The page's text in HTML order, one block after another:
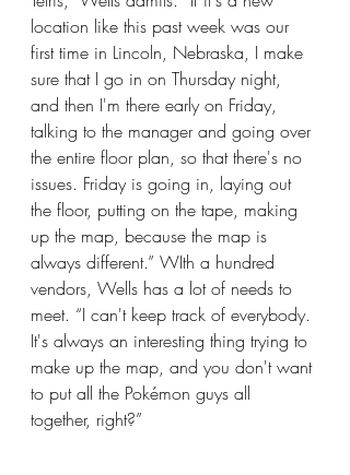
location like this past week was our
first time in Lincoln, Nebraska, I make
sure that I go in on Thursday night,
and then I'm there early on Friday,
talking to the manager and going over
the entire floor plan, so that there's no
issues. Friday is going in, laying out
the floor, putting on the tape, making
up the map, because the map is
always different.” WIth a hundred
vendors, Wells has a lot of needs to
meet. “I can't keep track of everybody.
It's always an interesting thing trying to
make up the map, and you don't want
to put all the Pokémon guys all
together, right?”